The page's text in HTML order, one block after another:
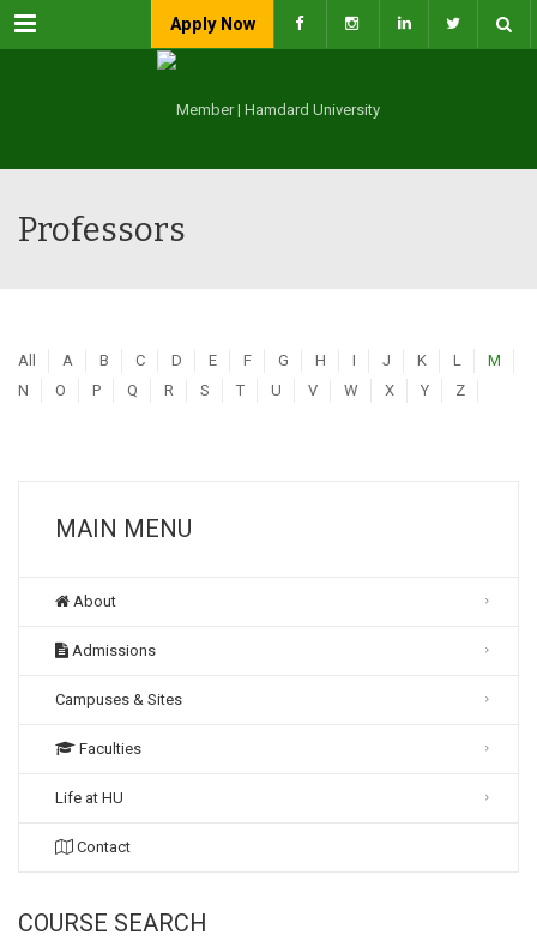
Menu Apply Now
Professors
All A B C D E F G H I J K L
M
N
O P Q R S T U V W X Y Z
MAIN MENU
About
Admissions
Campuses & Sites
Faculties
Life at HU
Contact
COURSE SEARCH